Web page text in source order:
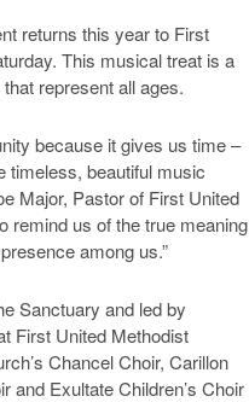
returns this year to First
This musical treat is a
represent all ages.
because it gives us time –
timeless, beautiful music
Major, Pastor of First United
remind us of the true meaning
among us.”
Sanctuary and led by
First United Methodist
Chancel Choir, Carillon
and Exultate Children’s Choir